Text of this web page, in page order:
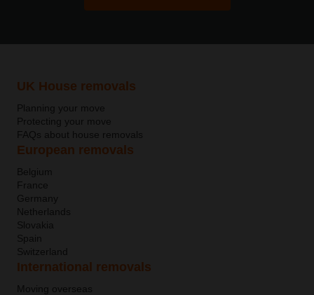
UK House removals
Planning your move
Protecting your move
FAQs about house removals
European removals
Belgium
France
Germany
Netherlands
Slovakia
Spain
Switzerland
International removals
Moving overseas